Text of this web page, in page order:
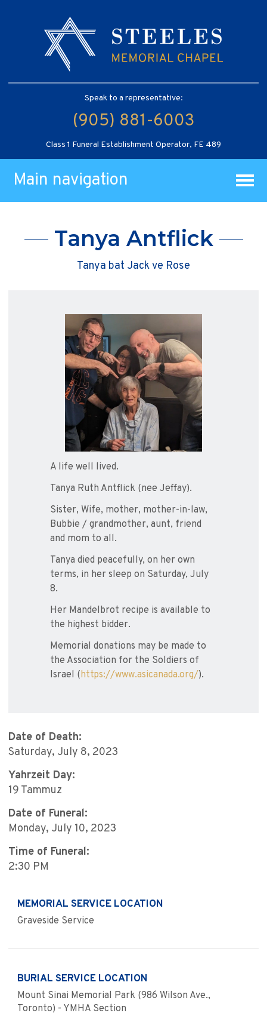
Speak to a representative:
(905) 881-6003
Class 1 Funeral Establishment Operator, FE 489
Main navigation
Tanya Antflick
Tanya bat Jack ve Rose
A life well lived.
Tanya Ruth Antflick (nee Jeffay).
Sister, Wife, mother, mother-in-law,
Bubbie / grandmother, aunt, friend
and mom to all.
Tanya died peacefully, on her own
terms, in her sleep on Saturday, July
8.
Her Mandelbrot recipe is available to
the highest bidder.
Memorial donations may be made to
the Association for the Soldiers of
Israel (https://www.asicanada.org/).
Date of Death:
Saturday, July 8, 2023
Yahrzeit Day:
19 Tammuz
Date of Funeral:
Monday, July 10, 2023
Time of Funeral:
2:30 PM
MEMORIAL SERVICE LOCATION
Graveside Service
BURIAL SERVICE LOCATION
Mount Sinai Memorial Park (986 Wilson Ave.,
Toronto) - YMHA Section